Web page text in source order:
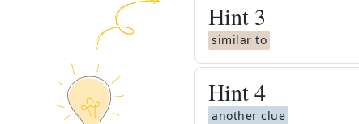
Hint 3
similar to
Hint4
another clue